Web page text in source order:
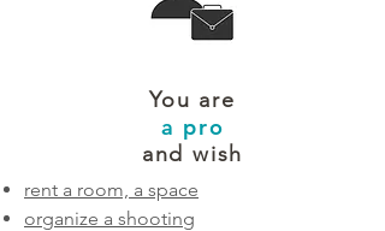
You are
a pro
and wish
rent a room, a space
organize a shooting